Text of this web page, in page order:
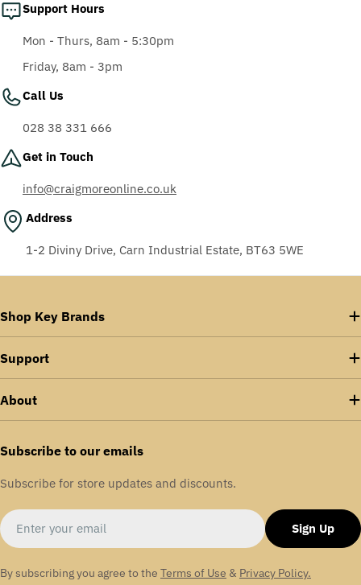
Support Hours
Mon - Thurs, 8am - 5:30pm
Friday, 8am - 3pm
Call Us
028 38 331 666
Get in Touch
info@craigmoreonline.co.uk
Address
1-2 Diviny Drive, Carn Industrial Estate, BT63 5WE
Shop Key Brands
Support
About
Subscribe to our emails
Subscribe for store updates and discounts.
Email
Sign Up
By subscribing you agree to the Terms of Use & Privacy Policy.